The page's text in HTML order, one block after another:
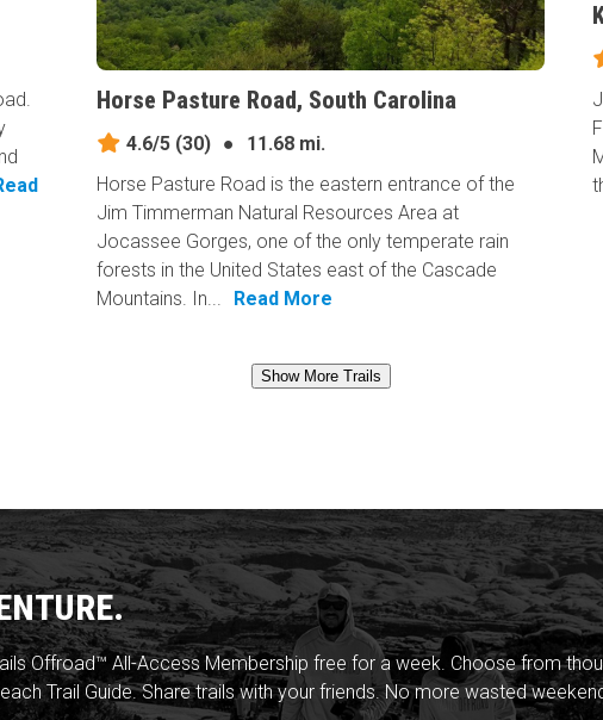
Horse Pasture Road, South Carolina
4.6/5(30) ●
11.68 mi.
Horse Pasture Road is the eastern entrance of the
Jim Timmerman Natural Resources Area at
Jocassee Gorges, one of the only temperate rain
forests in the United States east of the Cascade
Mountains. In...
Read More
Show More Trails
Offroad™ All-Access Membership free for a week. Choose from
Trail Guide. Share trails with your friends. No more wasted